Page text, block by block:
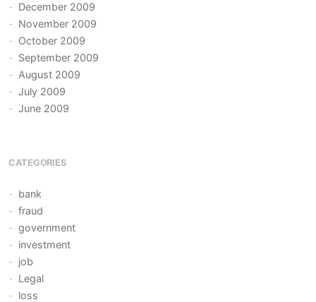
December 2009
November 2009
October 2009
September 2009
August 2009
July 2009
June 2009
CATEGORIES
bank
fraud
government
investment
job
Legal
loss